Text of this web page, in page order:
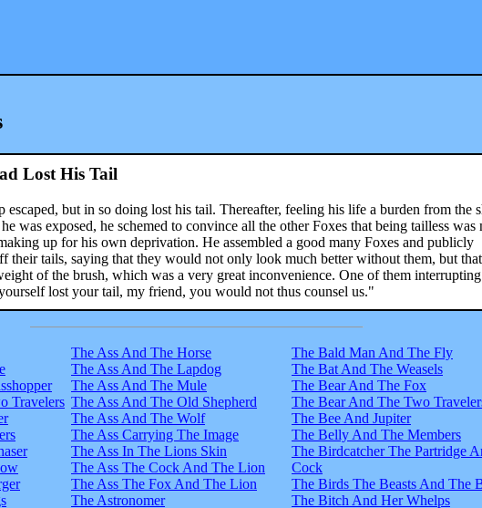
Lost His Tail
escaped, but in so doing lost his tail. Thereafter, feeling his life a burden from the
was exposed, he schemed to convince all the other Foxes that being tailless was
up for his own deprivation. He assembled a good many Foxes and publicly
their tails, saying that they would not only look much better without them, but
of the brush, which was a very great inconvenience. One of them
lost your tail, my friend, you would not thus counsel us."
Travelers
The Ass And The Horse
The Ass And The Lapdog
The Ass And The Mule
The Ass And The Old Shepherd
The Ass And The Wolf
The Ass Carrying The Image
The Ass In The Lions Skin
The Ass The Cock And The Lion
The Ass The Fox And The Lion
The Astronomer
The Bald Man And The Fly
The Bat And The Weasels
The Bear And The Fox
The Bear And The Two
The Bee And Jupiter
The Belly And The Members
The Birdcatcher The Partridge
Cock
The Birds The Beasts And The
The Bitch And Her Whelps